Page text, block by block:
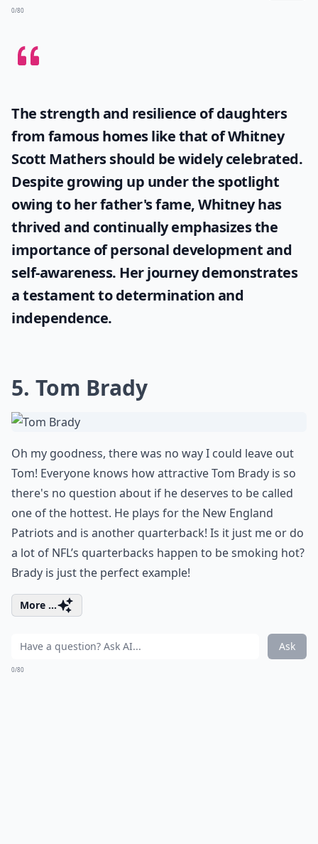
0/80
The strength and resilience of daughters
from famous homes like that ofWhitney
Scott Mathersshould be widely celebrated.
Despite growing up under the spotlight
owing to her father's fame, Whitney has
thrived and continually emphasizes the
importance of personal development and
self-awareness. Her journey demonstrates
a testament to determination and
independence.
5. Tom Brady
Oh my goodness, there was no way I could leave out
Tom! Everyone knows how attractive Tom Brady is so
there's no question about if he deserves to be called
one of the hottest. He plays for the New England
Patriots and is another quarterback! Is it just me or do
a lot of NFL’s quarterbacks happen to be smoking hot?
Brady is just the perfect example!
More ...
Ask
0/80